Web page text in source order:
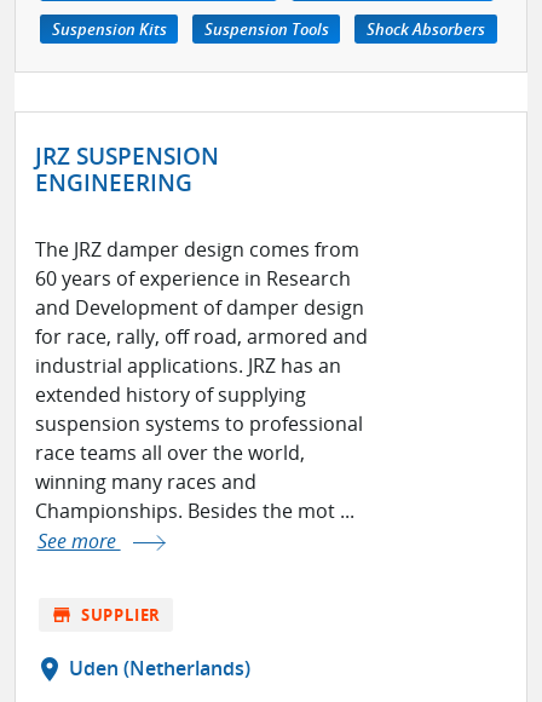
Suspension Kits
Suspension Tools Shock Absorbers
JRZ SUSPENSION
ENGINEERING
The JRZ damper design comes from
60 years of experience in Research
and Development of damper design
for race, rally, off road, armored and
industrial applications. JRZ has an
extended history of supplying
suspension systems to professional
race teams all over the world,
winning many races and
Championships. Besides the mot ...
See more
store SUPPLIER
location_on Uden (Netherlands)